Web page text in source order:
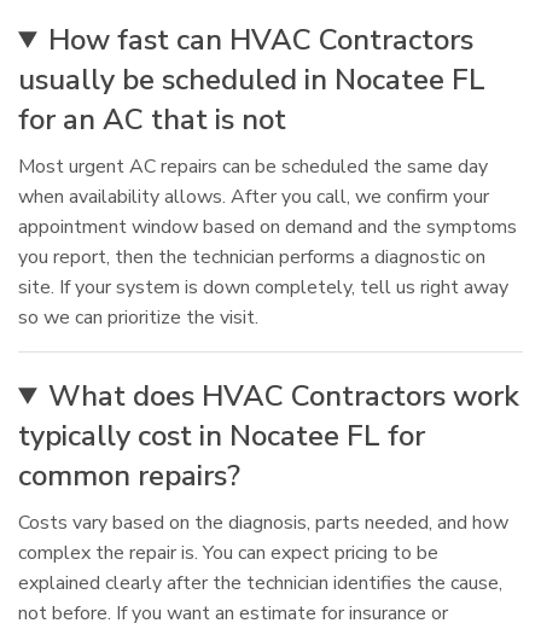
How fast can HVAC Contractors
usually be scheduled in Nocatee FL
for an AC that is not
Most urgent AC repairs can be scheduled the same day
when availability allows. After you call, we confirm your
appointment window based on demand and the symptoms
you report, then the technician performs a diagnostic on
site. If your system is down completely, tell us right away
so we can prioritize the visit.
What does HVAC Contractors work
typically cost in Nocatee FL for
common repairs?
Costs vary based on the diagnosis, parts needed, and how
complex the repair is. You can expect pricing to be
explained clearly after the technician identifies the cause,
not before. If you want an estimate for insurance or